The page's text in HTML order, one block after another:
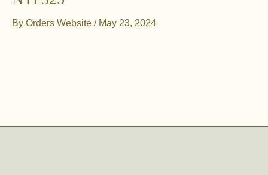
By Orders Website / May 23, 2024